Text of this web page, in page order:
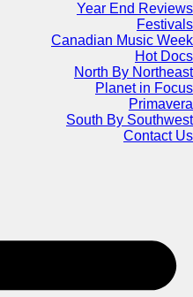
Year End Reviews
Festivals
Canadian Music Week
Hot Docs
North By Northeast
Planet in Focus
Primavera
South By Southwest
Contact Us